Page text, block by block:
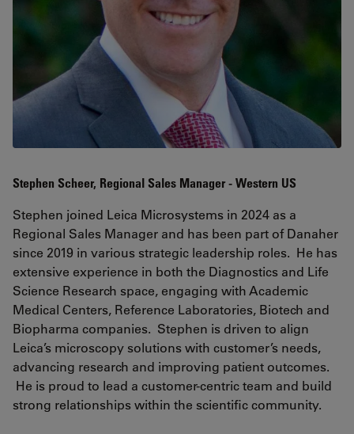
Stephen Scheer, Regional Sales Manager - Western US
Stephen joined Leica Microsystems in 2024 as a
Regional Sales Manager and has been part of Danaher
since 2019 in various strategic leadership roles. He has
extensive experience in both the Diagnostics and Life
Science Research space, engaging with Academic
Medical Centers, Reference Laboratories, Biotech and
Biopharma companies. Stephen is driven to align
Leica’s microscopy solutions with customer’s needs,
advancing research and improving patient outcomes.
He is proud to lead a customer-centric team and build
strong relationships within the scientific community.